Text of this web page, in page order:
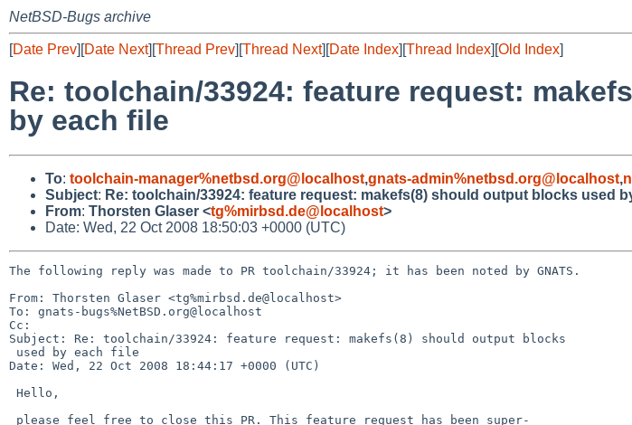
NetBSD-Bugs archive
[Date Prev][Date Next][Thread Prev][Thread Next][Date Index][Thread Index][Old Index]
Re: toolchain/33924: feature request:
by each file
To: toolchain-manager%netbsd.org@localhost,gnats-admin%netbsd.org@localhost,
Subject: Re: toolchain/33924: feature request: makefs(8) should output blocks used
From: Thorsten Glaser <tg%mirbsd.de@localhost>
Date: Wed, 22 Oct 2008 18:50:03 +0000 (UTC)
The following reply was made to PR toolchain/33924; it has been noted by GNATS.
From: Thorsten Glaser <tg%mirbsd.de@localhost>
To: gnats-bugs%NetBSD.org@localhost
Cc:
Subject: Re: toolchain/33924: feature request: makefs(8) should output blocks
Date: Wed, 22 Oct 2008 18:44:17 +0000 (UTC)